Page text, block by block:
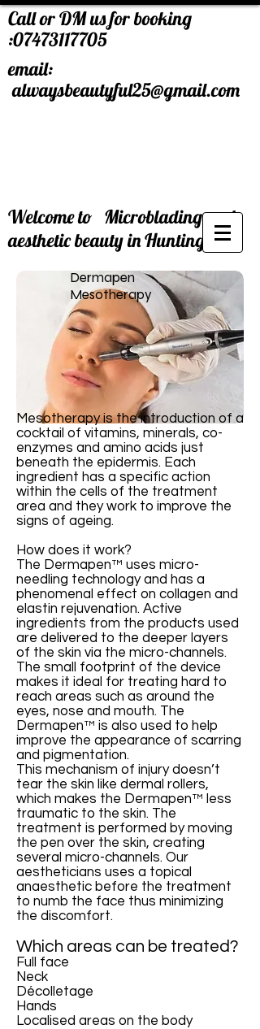
Call or DM us for booking
:07473117705
email:
alwaysbeautyful25@gmail.com
Welcome to Microblading and
aesthetic beauty in Huntingdon.
Dermapen
Mesotherapy
Mesotherapy is the introduction of a
cocktail of vitamins, minerals, co-
enzymes and amino acids just
beneath the epidermis. Each
ingredient has a specific action
within the cells of the treatment
area and they work to improve the
signs of ageing.
How does it work?
The Dermapen™ uses micro-
needling technology and has a
phenomenal effect on collagen and
elastin rejuvenation. Active
ingredients from the products used
are delivered to the deeper layers
of the skin via the micro-channels.
The small footprint of the device
makes it ideal for treating hard to
reach areas such as around the
eyes, nose and mouth. The
Dermapen™ is also used to help
improve the appearance of scarring
and pigmentation.
This mechanism of injury doesn’t
tear the skin like dermal rollers,
which makes the Dermapen™ less
traumatic to the skin. The
treatment is performed by moving
the pen over the skin, creating
several micro-channels. Our
aestheticians uses a topical
anaesthetic before the treatment
to numb the face thus minimizing
the discomfort.
Which areas can be treated?
Full face
Neck
Décolletage
Hands
Localised areas on the body